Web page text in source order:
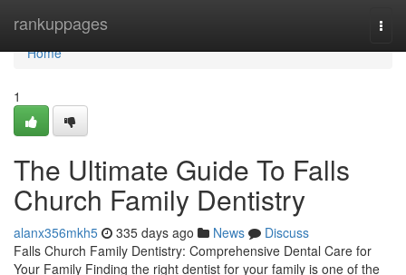
rankuppages
Home
Home
1
The Ultimate Guide To Falls
Church Family Dentistry
alanx356mkh5 335 days ago News
Discuss
Falls Church Family Dentistry: Comprehensive Dental Care for
Your Family Finding the right dentist for your family is one of the